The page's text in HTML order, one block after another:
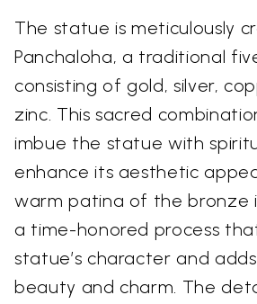
The statue is meticulously
Panchaloha, a traditional
consisting of gold, silver,
zinc. This sacred
imbue the statue with
enhance its aesthetic
warm patina of the bronze
a time-honored process
statue’s character and
beauty and charm. The